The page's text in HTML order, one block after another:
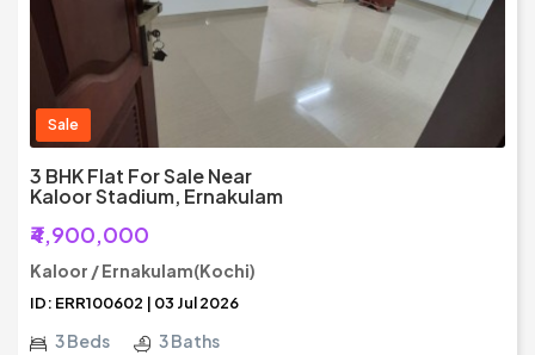
Sale
3 BHK Flat For Sale Near
Kaloor Stadium, Ernakulam
₹4,900,000
Kaloor / Ernakulam(Kochi)
ID: ERR100602 | 03 Jul 2026
3 Beds 3 Baths